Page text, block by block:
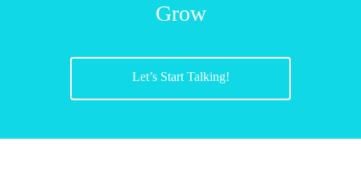
Grow
Let’s Start Talking!